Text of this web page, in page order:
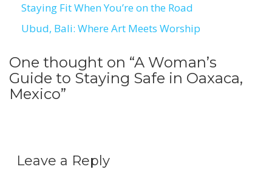
Post
navigation
Staying Fit When You’re on the Road
Ubud, Bali: Where Art Meets Worship
One thought on “A Woman’s
Guide to Staying Safe in Oaxaca,
Mexico”
Leave a Reply